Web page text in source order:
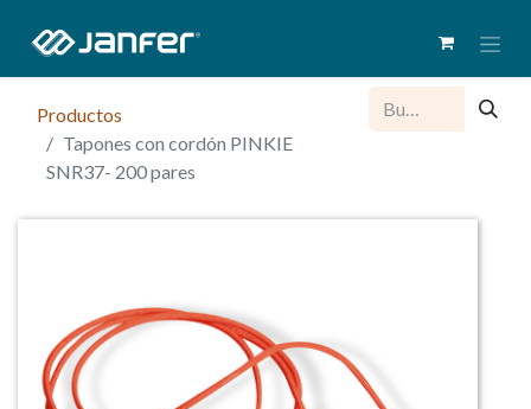
Productos
Tapones con cordón PINKIE
SNR37- 200 pares